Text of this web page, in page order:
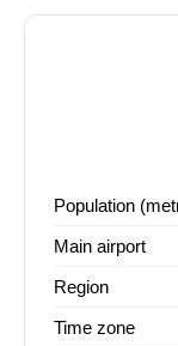
Population
Main airport
Region
Time zone